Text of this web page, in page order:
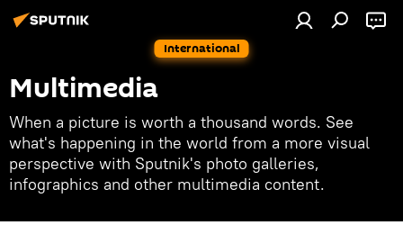
International
Multimedia
When a picture is worth a thousand words. See
what's happening in the world from a more visual
perspective with Sputnik's photo galleries,
infographics and other multimedia content.